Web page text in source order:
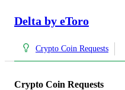
Delta by eToro
Crypto Coin Requests
Crypto Coin Requests